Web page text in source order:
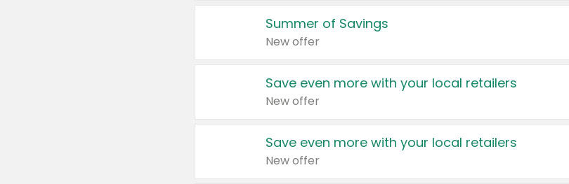
Summer of Savings
New offer
Save even more with your local retailers
New offer
Save even more with your local retailers
New offer